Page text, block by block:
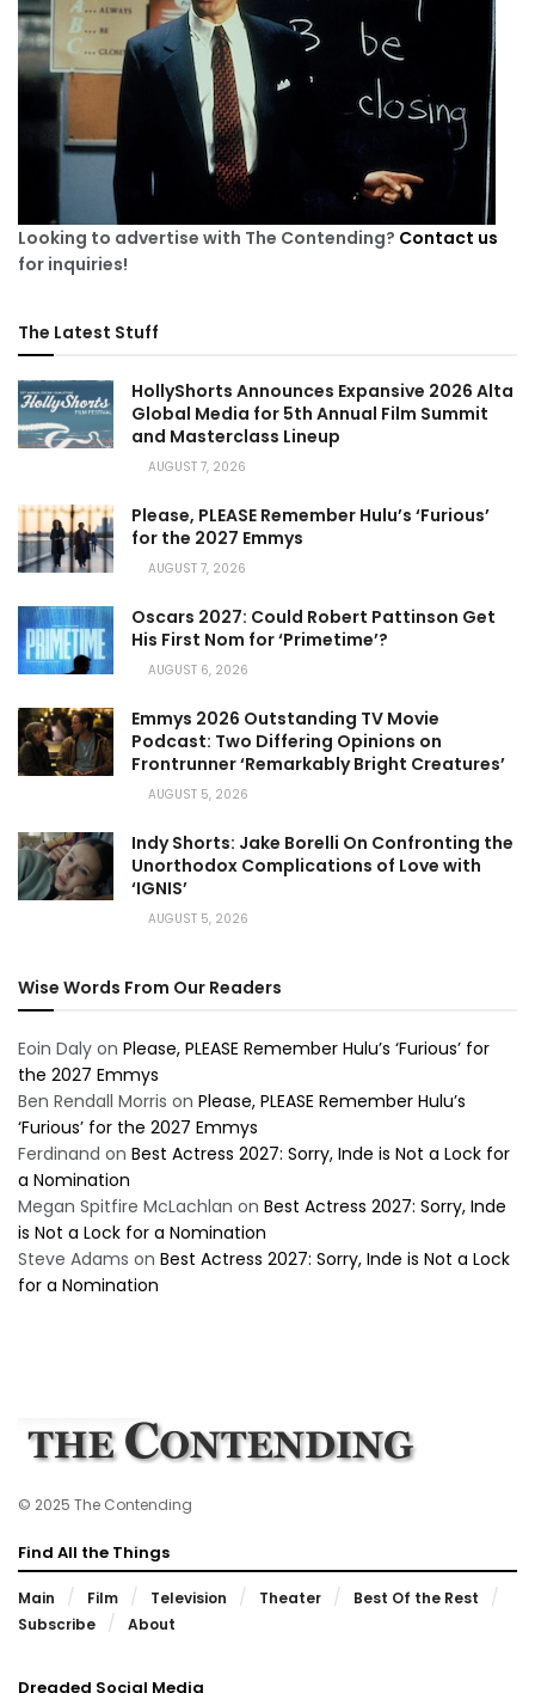
Looking to advertise with The Contending? Contact us
for inquiries!
The Latest Stuff
HollyShorts Announces Expansive 2026 Alta
Global Media for 5th Annual Film Summit
and Masterclass Lineup
AUGUST 7, 2026
Please, PLEASE Remember Hulu’s ‘Furious’
for the 2027 Emmys
AUGUST 7, 2026
Oscars 2027: Could Robert Pattinson Get
His First Nom for ‘Primetime’?
AUGUST 6, 2026
Emmys 2026 Outstanding TV Movie
Podcast: Two Differing Opinions on
Frontrunner ‘Remarkably Bright Creatures’
AUGUST 5, 2026
Indy Shorts: Jake Borelli On Confronting the
Unorthodox Complications of Love with
‘IGNIS’
AUGUST 5, 2026
Wise Words From Our Readers
Eoin Daly on Please, PLEASE Remember Hulu’s ‘Furious’ for
the 2027 Emmys
Ben Rendall Morris on Please, PLEASE Remember Hulu’s
‘Furious’ for the 2027 Emmys
Ferdinand on Best Actress 2027: Sorry, Inde is Not a Lock for
a Nomination
Megan Spitfire McLachlan on Best Actress 2027: Sorry, Inde
is Not a Lock for a Nomination
Steve Adams on Best Actress 2027: Sorry, Inde is Not a Lock
for a Nomination
© 2025 The Contending
Find All the Things
Main Film Television Theater
Best Of the Rest
Subscribe
About
Dreaded Social Media